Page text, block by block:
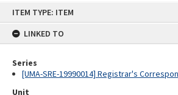
ITEM TYPE: ITEM
LINKED TO
Series
[UMA-SRE-19990014] Registrar's
Unit